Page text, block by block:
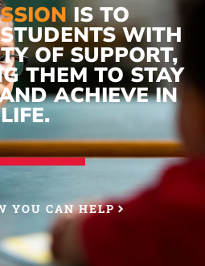
IS TO
WITH
OF SUPPORT,
THEM TO STAY
ACHIEVE IN
LIFE.
YOU CAN HELP